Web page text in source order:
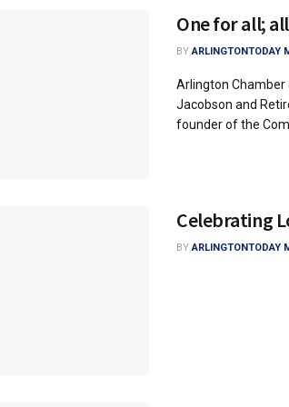
One for all;
BY ARLINGTONTODAY
Arlington Chamber
Jacobson and
founder of the
Celebrating
BY ARLINGTONTODAY